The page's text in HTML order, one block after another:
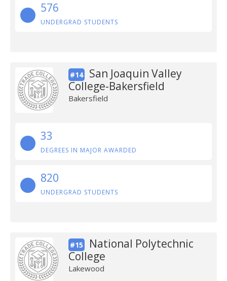
576
UNDERGRAD STUDENTS
#14
San Joaquin Valley
College-Bakersfield
Bakersfield
33
DEGREES IN MAJOR AWARDED
820
UNDERGRAD STUDENTS
#15
National Polytechnic
College
Lakewood